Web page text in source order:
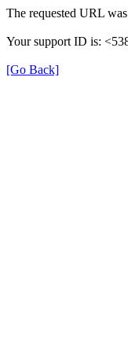
The requested URL
Your support ID is:
[Go Back]